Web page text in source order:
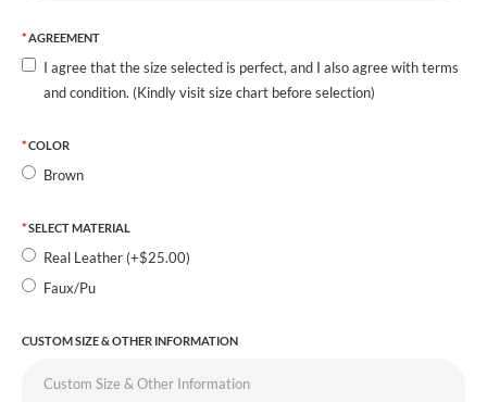
AGREEMENT
I agree that the size selected is perfect, and I also agree with terms
and condition. (Kindly visit size chart before selection)
COLOR
Brown
SELECT MATERIAL
Real Leather (+$25.00)
Faux/Pu
CUSTOM SIZE & OTHER INFORMATION